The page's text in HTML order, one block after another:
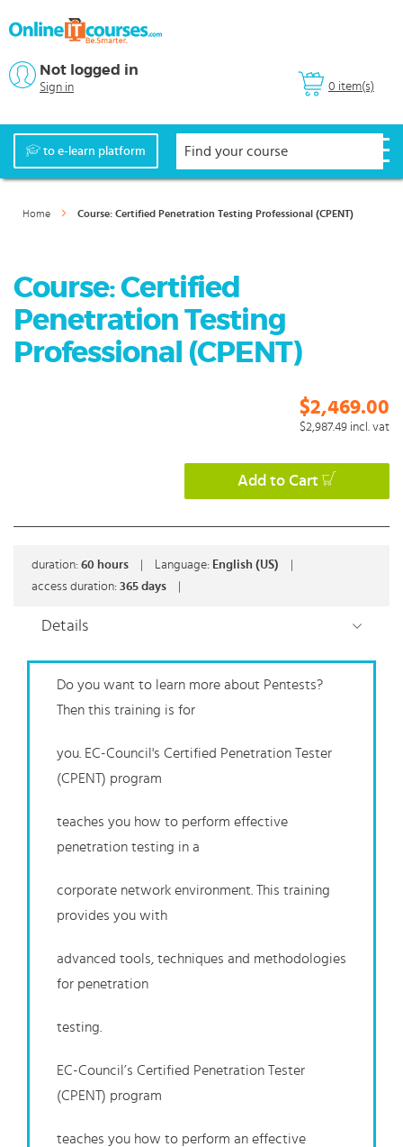
0 item(s)
Not logged in
Sign in
to e-learn platform
Home Course: Certified Penetration Testing Professional (CPENT)
Course: Certified
Penetration Testing
Professional (CPENT)
$2,469.00
$2,987.49 incl. vat
Add to Cart
duration: 60 hours Language: English (US)
access duration: 365 days
Details
Do you want to learn more about Pentests?
Then this training is for
you. EC-Council's Certified Penetration Tester
(CPENT) program
teaches you how to perform effective
penetration testing in a
corporate network environment. This training
provides you with
advanced tools, techniques and methodologies
for penetration
testing.
EC-Council’s Certified Penetration Tester
(CPENT) program
teaches you how to perform an effective